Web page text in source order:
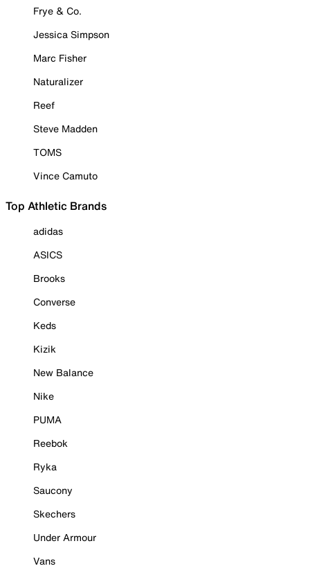
Frye & Co.
Jessica Simpson
Marc Fisher
Naturalizer
Reef
Steve Madden
TOMS
Vince Camuto
Top Athletic Brands
adidas
ASICS
Brooks
Converse
Keds
Kizik
New Balance
Nike
PUMA
Reebok
Ryka
Saucony
Skechers
Under Armour
Vans